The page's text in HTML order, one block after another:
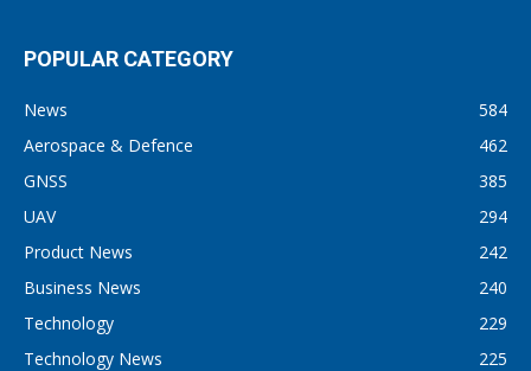
POPULAR CATEGORY
News
584
Aerospace & Defence
462
GNSS
385
UAV
294
Product News
242
Business News
240
Technology
229
Technology News
225